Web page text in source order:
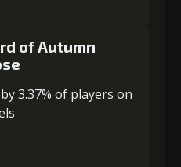
of Autumn
3.37% of players on